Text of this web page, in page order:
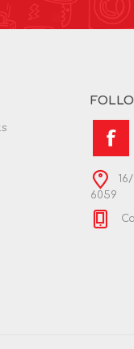
6059